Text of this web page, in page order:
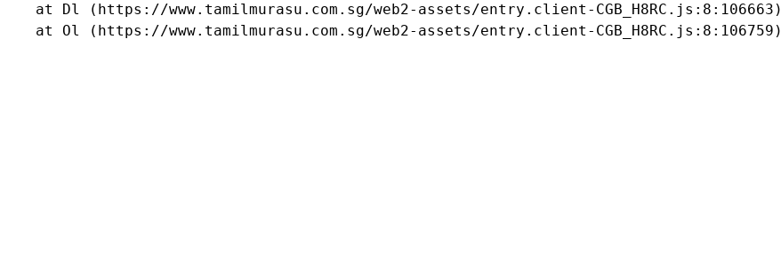
    at Dl (https://www.tamilmurasu.com.sg/web2-assets/entry.client-CGB_H8RC.js:8:106663)
    at Ol (https://www.tamilmurasu.com.sg/web2-assets/entry.client-CGB_H8RC.js:8:106759)